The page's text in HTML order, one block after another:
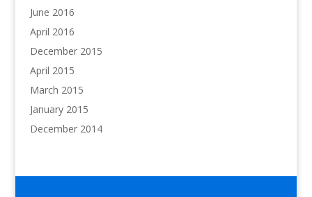
June 2016
April 2016
December 2015
April 2015
March 2015
January 2015
December 2014